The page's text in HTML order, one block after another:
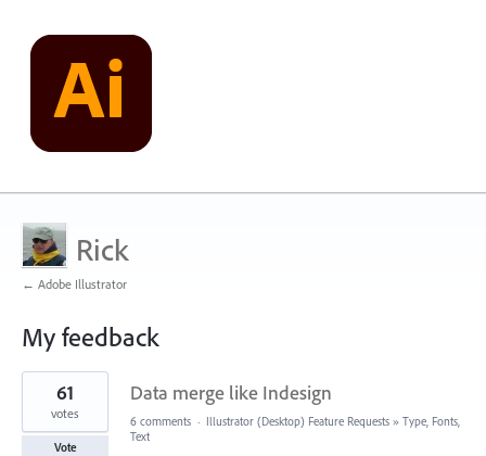
Rick
← Adobe Illustrator
My feedback
1
found
Data merge like Indesign
61
votes
Vote
6 comments · Illustrator (Desktop) Feature Requests » Type, Fonts,
Text